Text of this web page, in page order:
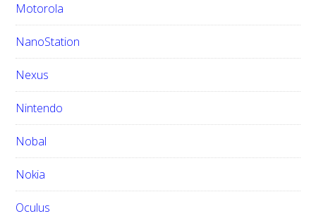
Motorola
NanoStation
Nexus
Nintendo
Nobal
Nokia
Oculus